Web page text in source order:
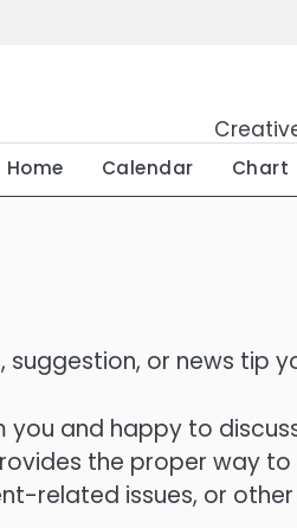
Home Calendar Chart
or news tip
you and happy to
the proper way
related issues, or